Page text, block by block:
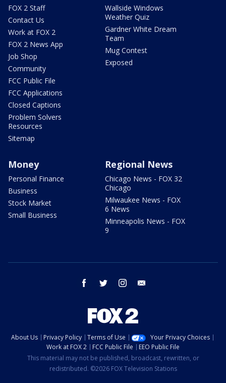
FOX 2 Staff
Contact Us
Work at FOX 2
FOX 2 News App
Job Shop
Community
FCC Public File
FCC Applications
Closed Captions
Problem Solvers
Resources
Sitemap
Wallside Windows
Weather Quiz
Gardner White Dream
Team
Mug Contest
Exposed
Money
Personal Finance
Business
Stock Market
Small Business
Regional News
Chicago News - FOX 32
Chicago
Milwaukee News - FOX
6 News
Minneapolis News - FOX
9
facebook twitter instagram
About Us Privacy Policy Terms of Use
Your Privacy Choices
Work at FOX 2
FCC Public File
EEO Public File
This material may not be published, broadcast, rewritten, or
redistributed. ©2026 FOX Television Stations